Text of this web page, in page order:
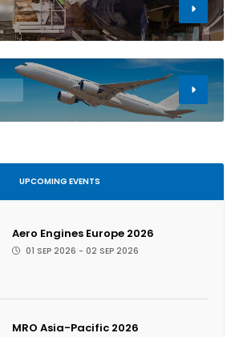
UPCOMING EVENTS
Aero Engines Europe 2026
01 SEP 2026 - 02 SEP 2026
MRO Asia-Pacific 2026